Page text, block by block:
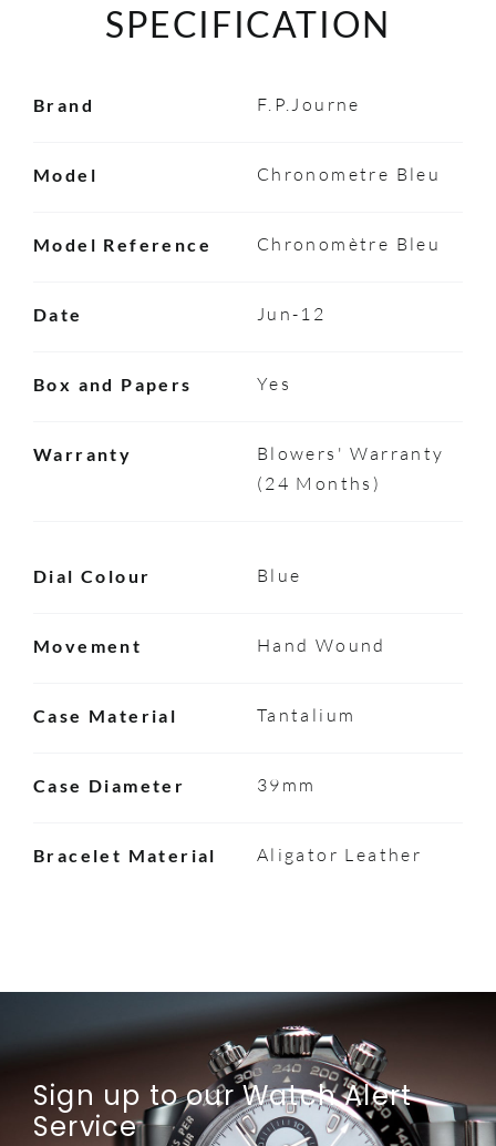
SPECIFICATION
Brand F.P.Journe
Model Chronometre Bleu
Model Reference Chronomètre Bleu
Date Jun-12
Box and Papers Yes
Warranty
Blowers' Warranty
(24 Months)
Dial Colour Blue
Movement Hand Wound
Case Material Tantalium
Case Diameter 39mm
Bracelet Material Aligator Leather
Sign up to our Watch Alert
Service